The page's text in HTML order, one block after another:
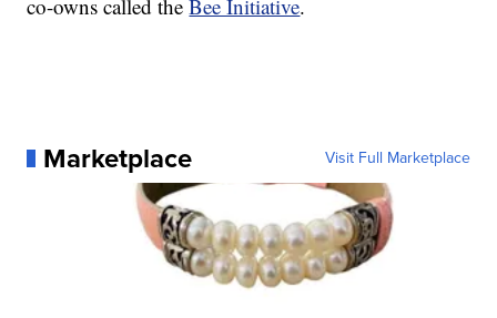
co-owns called theBee Initiative.
Marketplace Visit Full Marketplace